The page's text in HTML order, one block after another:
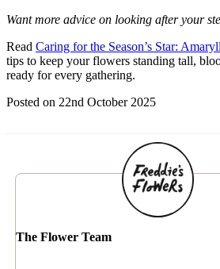
Want more advice on looking after your
Read Caring for the Season’s Star:
tips to keep your flowers standing tall,
ready for every gathering.
Posted on 22nd October 2025
The Flower Team